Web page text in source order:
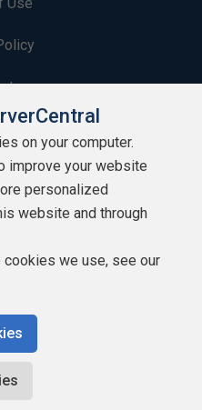
Gate Software Ltd
on your computer.
improve your website
personalized
website and through
cookies we use, see our